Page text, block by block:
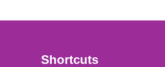
Shortcuts